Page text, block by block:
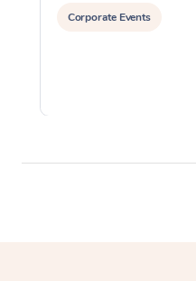
Corporate Events